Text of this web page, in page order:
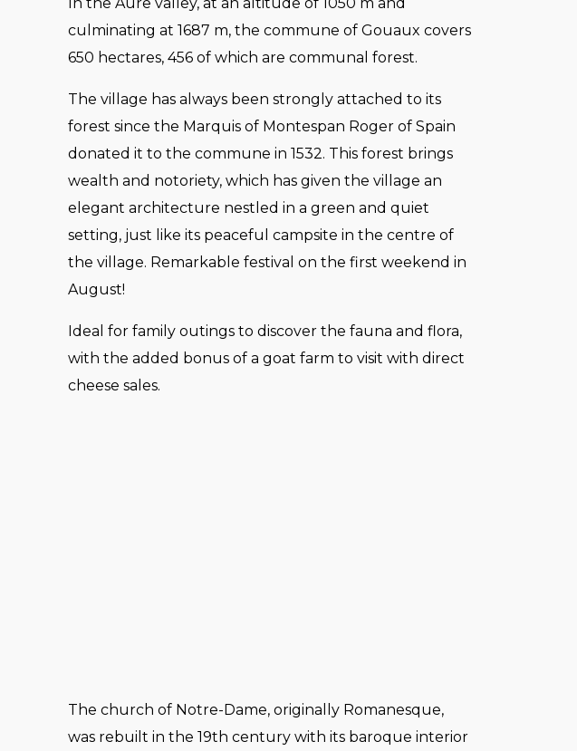
culminating at 1687 m, the commune of Gouaux covers
650 hectares, 456 of which are communal forest.
The village has always been strongly attached to its
forest since the Marquis of Montespan Roger of Spain
donated it to the commune in 1532. This forest brings
wealth and notoriety, which has given the village an
elegant architecture nestled in a green and quiet
setting, just like its peaceful campsite in the centre of
the village. Remarkable festival on the first weekend in
August!
Ideal for family outings to discover the fauna and flora,
with the added bonus of a goat farm to visit with direct
cheese sales.
The church of Notre-Dame, originally Romanesque,
was rebuilt in the 19th century with its baroque interior